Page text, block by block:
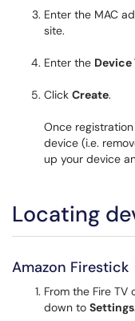
Enter the MAC
site.
Enter the Device
Click Create.
Once
device (i.e.
up your device
Locating
Amazon Firestick
From the Fire TV
down to Settings.